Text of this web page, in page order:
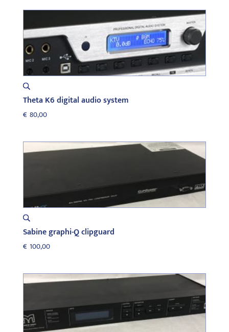
Theta K6 digital audio system
€ 80,00
Sabine graphi-Q clipguard
€ 100,00